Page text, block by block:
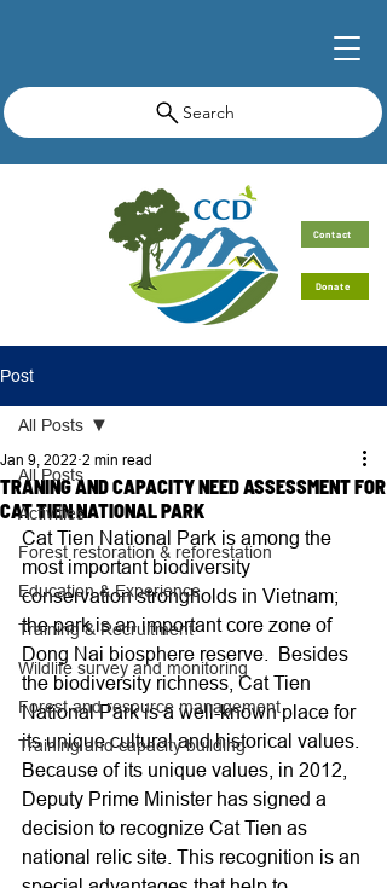
Search
Contact
Donate
Post
All Posts
Activities
Forest restoration & reforestation
Education & Experience
Training & Recruitment
Wildlife survey and monitoring
Forest and resource management
Training and capacity building
All Posts
TRANING AND CAPACITY NEED ASSESSMENT FOR
CAT TIEN NATIONAL PARK
Jan 9, 2022 2 min read
Cat Tien National Park is among the
most important biodiversity
conservation strongholds in Vietnam;
the park is an important core zone of
Dong Nai biosphere reserve.  Besides
the biodiversity richness, Cat Tien
National Park is a well-known place for
its unique cultural and historical values.
Because of its unique values, in 2012,
Deputy Prime Minister has signed a
decision to recognize Cat Tien as
national relic site. This recognition is an